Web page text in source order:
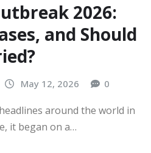
2026:
and Should
May 12, 2026 0
around the world in
it began on a…